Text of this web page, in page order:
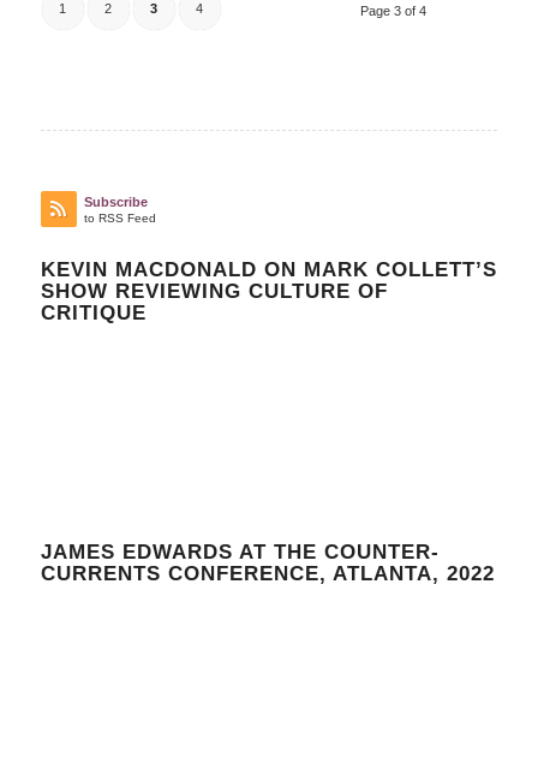
Page 3 of 4
1 2 3 4
Subscribe
to RSS Feed
KEVIN MACDONALD ON MARK COLLETT’S
SHOW REVIEWING CULTURE OF
CRITIQUE
JAMES EDWARDS AT THE COUNTER-
CURRENTS CONFERENCE, ATLANTA, 2022